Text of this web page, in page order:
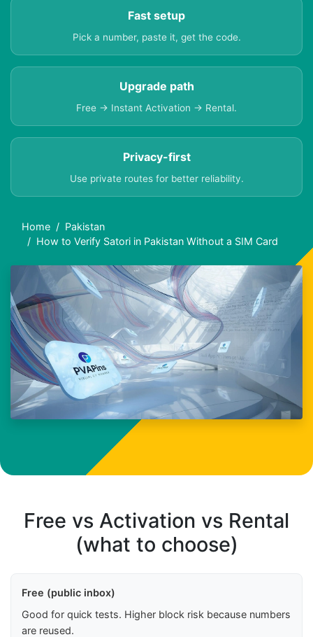
Fast setup
Pick a number, paste it, get the code.
Upgrade path
Free → Instant Activation → Rental.
Privacy-first
Use private routes for better reliability.
Home
Pakistan
How to Verify Satori in Pakistan Without a SIM Card
Free vs Activation vs Rental
(what to choose)
Free (public inbox)
Good for quick tests. Higher block risk because numbers
are reused.